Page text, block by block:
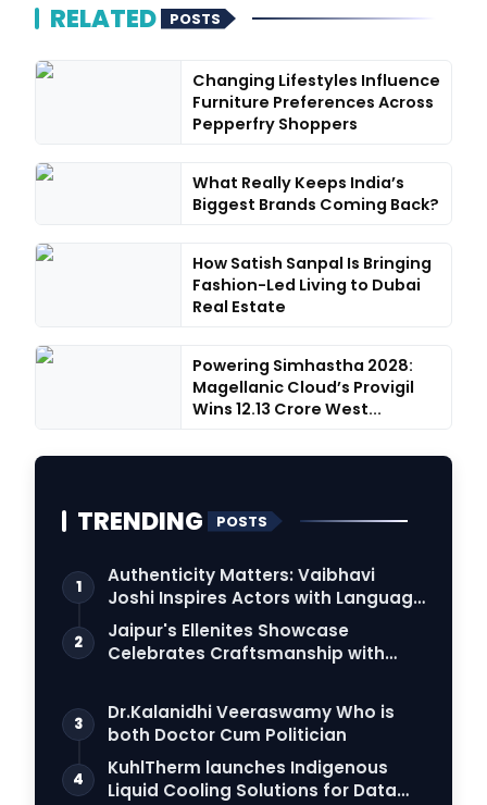
RELATED POSTS
Changing Lifestyles Influence
Furniture Preferences Across
Pepperfry Shoppers
What Really Keeps India’s
Biggest Brands Coming Back?
How Satish Sanpal Is Bringing
Fashion-Led Living to Dubai
Real Estate
Powering Simhastha 2028:
Magellanic Cloud’s Provigil
Wins ₹12.13 Crore West...
TRENDING POSTS
1
Authenticity Matters: Vaibhavi
Joshi Inspires Actors with Language
Connection
2
Jaipur's Ellenites Showcase
Celebrates Craftsmanship with
3
Dr.Kalanidhi Veeraswamy Who is
both Doctor Cum Politician
4
KuhlTherm launches Indigenous
Liquid Cooling Solutions for Data